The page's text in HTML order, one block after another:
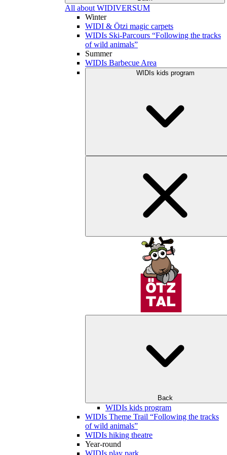
All about WIDIVERSUM
Winter
WIDI & Ötzi magic carpets
WIDIs Ski-Parcours “Following the tracks
of wild animals”
Summer
WIDIs Barbecue Area
WIDIs kids program
Back
WIDIs kids program
WIDIs Theme Trail “Following the tracks
of wild animals”
WIDIs hiking theatre
Year-round
WIDIs play park